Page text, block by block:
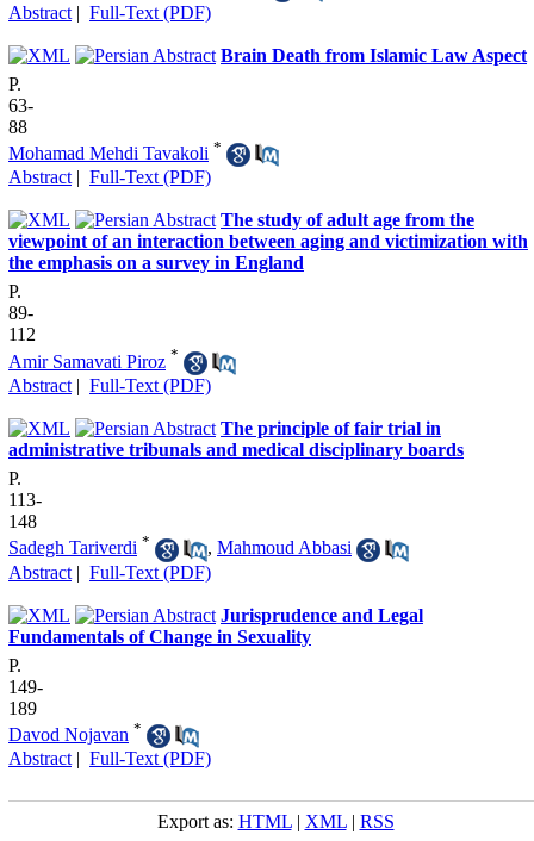
Abstract | Full-Text (PDF)
Brain Death from Islamic Law Aspect
P.
63-
88
Mohamad Mehdi Tavakoli *
Abstract | Full-Text (PDF)
The study of adult age from the
viewpoint of an interaction between aging and victimization with
the emphasis on a survey in England
P.
89-
112
Amir Samavati Piroz *
Abstract | Full-Text (PDF)
The principle of fair trial in
administrative tribunals and medical disciplinary boards
P.
113-
148
Sadegh Tariverdi * , Mahmoud Abbasi
Abstract | Full-Text (PDF)
Jurisprudence and Legal
Fundamentals of Change in Sexuality
P.
149-
189
Davod Nojavan *
Abstract | Full-Text (PDF)
Export as: HTML| XML| RSS